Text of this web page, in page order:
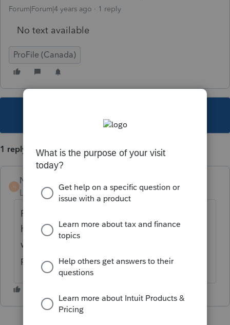
Forum|Forum|4 years ago 1 reply
No text available
ProFile (Canada)
1 reply
N
Naseem12
Level 2
Forum|Forum|4 years ago
Please check your info page, you might
have ticked "Yes" instead of No, while you
were answering the question about foreign
property.